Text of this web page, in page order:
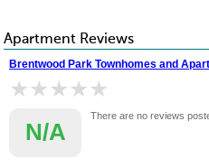
Apartment Reviews
Brentwood Park Townhomes and
★★★★★
★★★★★
N/A
There are no reviews